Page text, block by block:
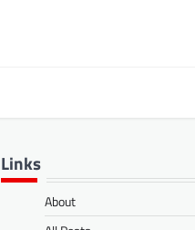
Links
About